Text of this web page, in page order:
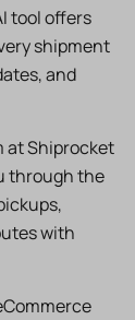
tool offers
shipment
and
at Shiprocket
through the
with